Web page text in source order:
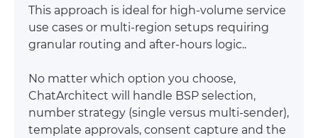
This approach is ideal for high-volume service
use cases or multi-region setups requiring
granular routing and after-hours logic..
No matter which option you choose,
ChatArchitect will handle BSP selection,
number strategy (single versus multi-sender),
template approvals, consent capture and the